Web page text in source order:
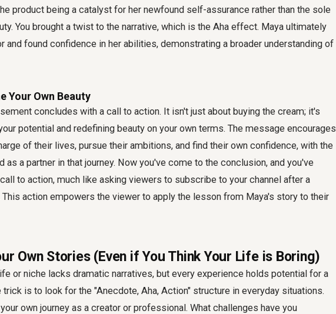
product being a catalyst for her newfound self-assurance rather than the sole
You brought a twist to the narrative, which is the Aha effect. Maya ultimately
and found confidence in her abilities, demonstrating a broader understanding of
Your Own Beauty
concludes with a call to action. It isn't just about buying the cream; it's
potential and redefining beauty on your own terms. The message encourages
of their lives, pursue their ambitions, and find their own confidence, with the
as a partner in that journey. Now you've come to the conclusion, and you've
to action, much like asking viewers to subscribe to your channel after a
action empowers the viewer to apply the lesson from Maya's story to their
Own Stories (Even if You Think Your Life is Boring)
or niche lacks dramatic narratives, but every experience holds potential for a
is to look for the "Anecdote, Aha, Action" structure in everyday situations.
own journey as a creator or professional. What challenges have you